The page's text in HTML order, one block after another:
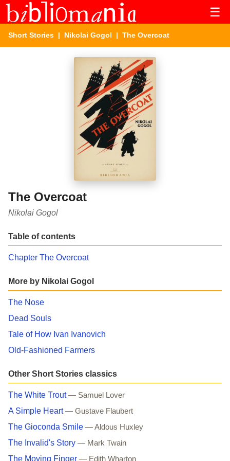
☰
Short Stories | Nikolai Gogol | The Overcoat
The Overcoat
Nikolai Gogol
Table of contents
Chapter The Overcoat
More by Nikolai Gogol
The Nose
Dead Souls
Tale of How Ivan Ivanovich
Old-Fashioned Farmers
Other Short Stories classics
The White Trout — Samuel Lover
A Simple Heart — Gustave Flaubert
The Gioconda Smile — Aldous Huxley
The Invalid's Story — Mark Twain
The Moving Finger — Edith Wharton